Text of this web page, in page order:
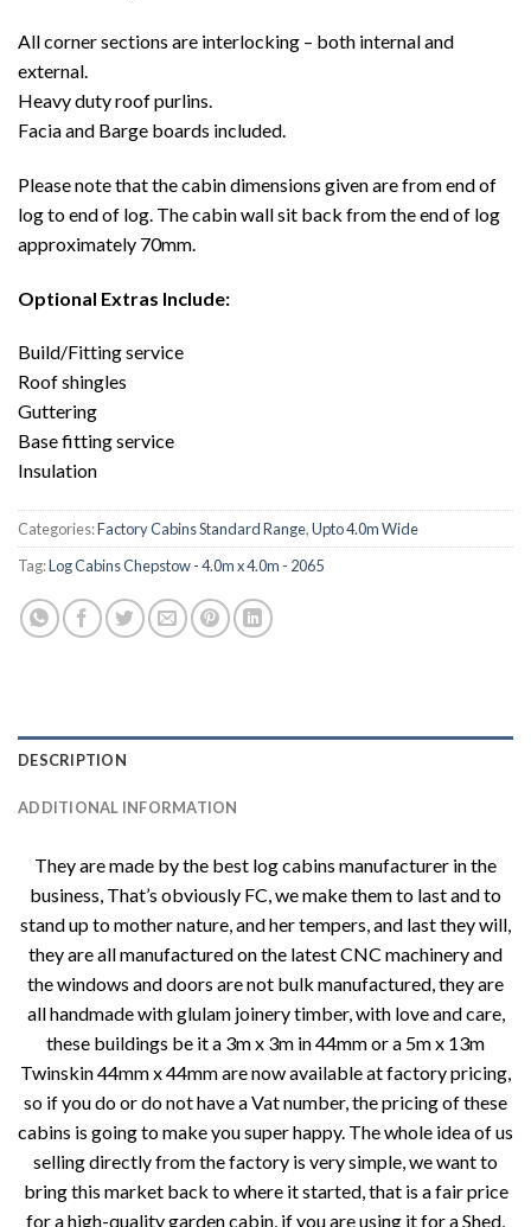
All corner sections are interlocking – both internal and
external.
Heavy duty roof purlins.
Facia and Barge boards included.
Please note that the cabin dimensions given are from end of
log to end of log. The cabin wall sit back from the end of log
approximately 70mm.
Optional Extras Include:
Build/Fitting service
Roof shingles
Guttering
Base fitting service
Insulation
Categories:Factory Cabins Standard Range,Upto 4.0m Wide
Tag:Log Cabins Chepstow - 4.0m x 4.0m - 2065
DESCRIPTION
ADDITIONAL INFORMATION
They are made by the best log cabins manufacturer in the
business, That’s obviously FC, we make them to last and to
stand up to mother nature, and her tempers, and last they will,
they are all manufactured on the latest CNC machinery and
the windows and doors are not bulk manufactured, they are
all handmade with glulam joinery timber, with love and care,
these buildings be it a 3m x 3m in 44mm or a 5m x 13m
Twinskin 44mm x 44mm are now available at factory pricing,
so if you do or do not have a Vat number, the pricing of these
cabins is going to make you super happy. The whole idea of us
selling directly from the factory is very simple, we want to
bring this market back to where it started, that is a fair price
for a high-quality garden cabin, if you are using it for a Shed,